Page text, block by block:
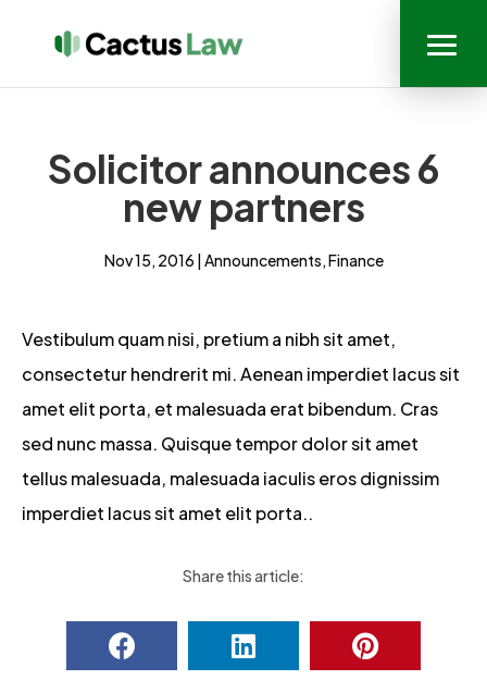
Solicitor announces 6
new partners
Nov 15, 2016 |Announcements,Finance
Vestibulum quam nisi, pretium a nibh sit amet,
consectetur hendrerit mi. Aenean imperdiet lacus sit
amet elit porta, et malesuada erat bibendum. Cras
sed nunc massa. Quisque tempor dolor sit amet
tellus malesuada, malesuada iaculis eros dignissim
imperdiet lacus sit amet elit porta..
Share this article:
  